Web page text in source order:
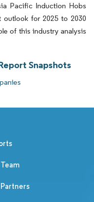
Pacific Induction Hobs
outlook for 2025 to 2030
of this industry analysis
Snapshots